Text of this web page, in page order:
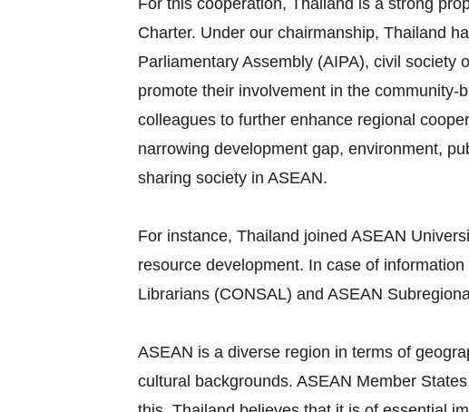
For this cooperation, Thailand is a strong
Charter. Under our chairmanship, Thailand
Parliamentary Assembly (AIPA), civil society
promote their involvement in the
colleagues to further enhance regional
narrowing development gap, environment,
sharing society in ASEAN.
For instance, Thailand joined ASEAN
resource development. In case of
Librarians (CONSAL) and ASEAN
ASEAN is a diverse region in terms of
cultural backgrounds. ASEAN Member